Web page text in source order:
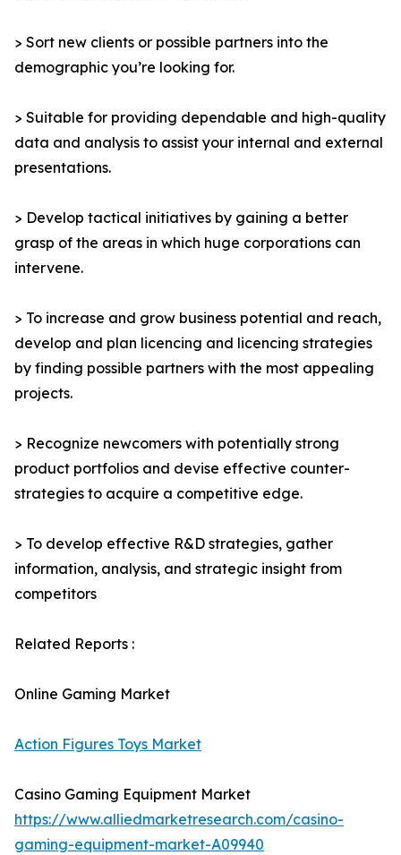
> Sort new clients or possible partners into the
demographic you’re looking for.
> Suitable for providing dependable and high-quality
data and analysis to assist your internal and external
presentations.
> Develop tactical initiatives by gaining a better
grasp of the areas in which huge corporations can
intervene.
> To increase and grow business potential and reach,
develop and plan licencing and licencing strategies
by finding possible partners with the most appealing
projects.
> Recognize newcomers with potentially strong
product portfolios and devise effective counter-
strategies to acquire a competitive edge.
> To develop effective R&D strategies, gather
information, analysis, and strategic insight from
competitors
Related Reports :
Online Gaming Market
Action Figures Toys Market
Casino Gaming Equipment Market
https://www.alliedmarketresearch.com/casino-
gaming-equipment-market-A09940